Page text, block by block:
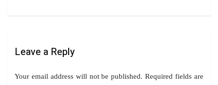
Leave a Reply
Your email address will not be published. Required fields are